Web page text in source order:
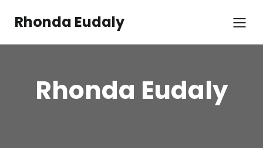
contentRhonda Eudaly
Rhonda Eudaly